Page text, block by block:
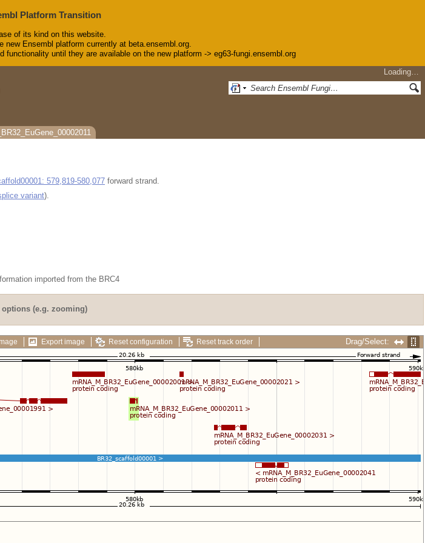
Platform Transition
of its kind on this website.
new Ensembl platform currently at beta.ensembl.org.
until they are available on the new platform -> eg63-fungi.ensembl.org
Loading…
579,819-580,077 forward strand.
variant).
imported from the BRC4
(e.g. zooming)
Export image Reset configuration Reset track order Drag/Select: